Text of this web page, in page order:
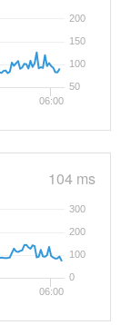
06:00
50
100
150
200
104 ms
06:00
0
100
200
300